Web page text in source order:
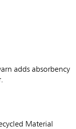
adds absorbency
Material